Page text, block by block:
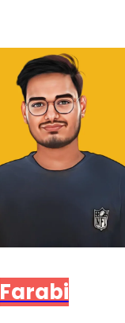
Farabi